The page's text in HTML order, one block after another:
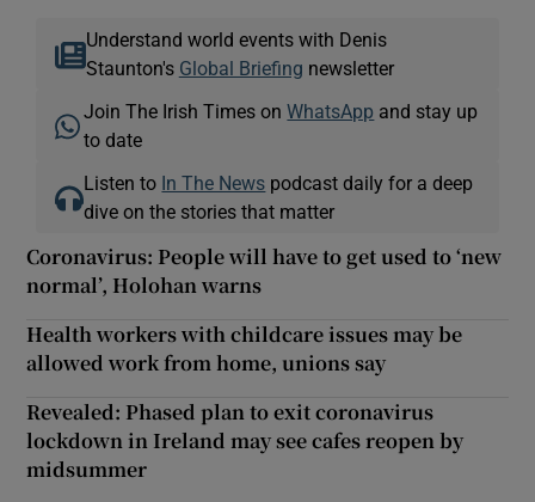
Understand world events with Denis
Staunton's Global Briefing newsletter
Join The Irish Times onWhatsApp and stay up
to date
Listen to In The News podcast daily for a deep
dive on the stories that matter
Coronavirus: People will have to get used to ‘new
normal’, Holohan warns
Health workers with childcare issues may be
allowed work from home, unions say
Revealed: Phased plan to exit coronavirus
lockdown in Ireland may see cafes reopen by
midsummer